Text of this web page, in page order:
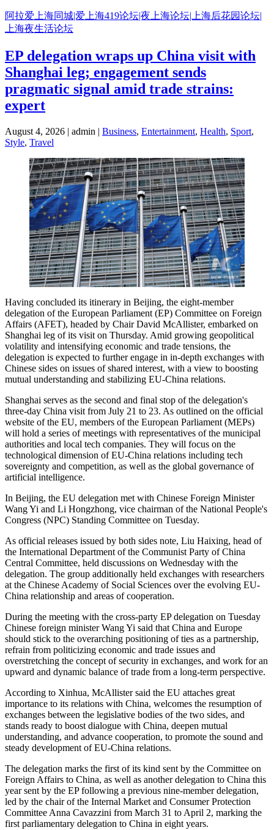
Skip
to
content
阿拉爱上海同城|爱上海419论坛|夜上海论坛|上海后花园论坛|
上海夜生活论坛
EP delegation wraps up China visit with
Shanghai leg; engagement sends
pragmatic signal amid trade strains:
expert
August 4, 2026 | admin | Business, Entertainment, Health, Sport,
Style, Travel
Having concluded its itinerary in Beijing, the eight-member
delegation of the European Parliament (EP) Committee on Foreign
Affairs (AFET), headed by Chair David McAllister, embarked on
Shanghai leg of its visit on Thursday. Amid growing geopolitical
volatility and intensifying economic and trade tensions, the
delegation is expected to further engage in in-depth exchanges with
Chinese sides on issues of shared interest, with a view to boosting
mutual understanding and stabilizing EU-China relations.
Shanghai serves as the second and final stop of the delegation's
three-day China visit from July 21 to 23. As outlined on the official
website of the EU, members of the European Parliament (MEPs)
will hold a series of meetings with representatives of the municipal
authorities and local tech companies. They will focus on the
technological dimension of EU-China relations including tech
sovereignty and competition, as well as the global governance of
artificial intelligence.
In Beijing, the EU delegation met with Chinese Foreign Minister
Wang Yi and Li Hongzhong, vice chairman of the National People's
Congress (NPC) Standing Committee on Tuesday.
As official releases issued by both sides note, Liu Haixing, head of
the International Department of the Communist Party of China
Central Committee, held discussions on Wednesday with the
delegation. The group additionally held exchanges with researchers
at the Chinese Academy of Social Sciences over the evolving EU-
China relationship and areas of cooperation.
During the meeting with the cross-party EP delegation on Tuesday
Chinese foreign minister Wang Yi said that China and Europe
should stick to the overarching positioning of ties as a partnership,
refrain from politicizing economic and trade issues and
overstretching the concept of security in exchanges, and work for an
upward and dynamic balance of trade from a long-term perspective.
According to Xinhua, McAllister said the EU attaches great
importance to its relations with China, welcomes the resumption of
exchanges between the legislative bodies of the two sides, and
stands ready to boost dialogue with China, deepen mutual
understanding, and advance cooperation, to promote the sound and
steady development of EU-China relations.
The delegation marks the first of its kind sent by the Committee on
Foreign Affairs to China, as well as another delegation to China this
year sent by the EP following a previous nine-member delegation,
led by the chair of the Internal Market and Consumer Protection
Committee Anna Cavazzini from March 31 to April 2, marking the
first parliamentary delegation to China in eight years.